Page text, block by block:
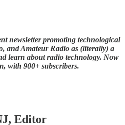
newsletter promoting technological
and Amateur Radio as (literally) a
learn about radio technology. Now
with 900+ subscribers.
Editor